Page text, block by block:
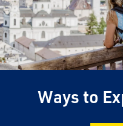
Ways to